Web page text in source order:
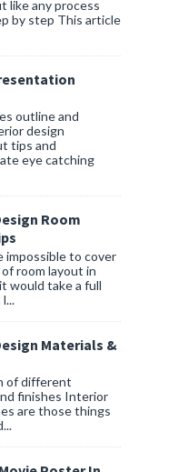
like any process
by step This article
outline and
design
tips and
eye catching
Room
impossible to cover
room layout in
would take a full
Materials &
of different
finishes Interior
are those things